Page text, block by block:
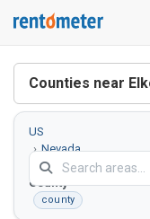
Counties near
US
Nevada
Elko
County
county